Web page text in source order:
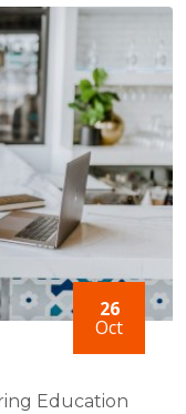
26
Oct
Education